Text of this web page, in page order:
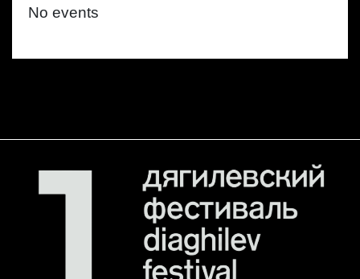
No events